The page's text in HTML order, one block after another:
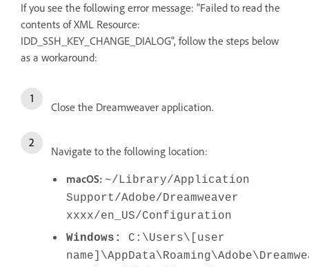
If you see the following error message: "Failed to read the
contents of XML Resource:
IDD_SSH_KEY_CHANGE_DIALOG", follow the steps below
as a workaround:
Close the Dreamweaver application.
Navigate to the following location:
macOS: ~/Library/Application
Support/Adobe/Dreamweaver
xxxx/en_US/Configuration
Windows:
C:\Users\[user